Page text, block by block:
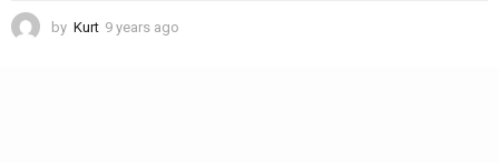
by Kurt 9 years ago